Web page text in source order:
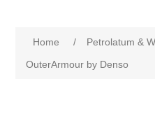
Home / Petrolatum &
OuterArmour by Denso